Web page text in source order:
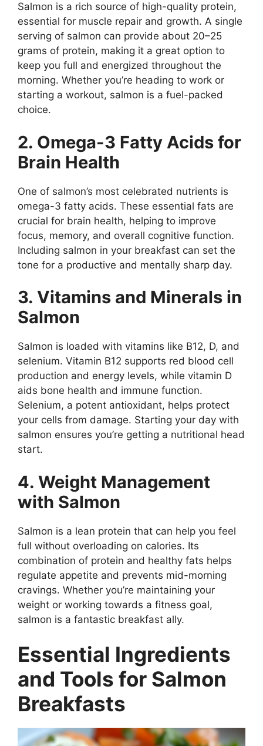
Salmon is a rich source of high-quality protein,
essential for muscle repair and growth. A single
serving of salmon can provide about 20–25
grams of protein, making it a great option to
keep you full and energized throughout the
morning. Whether you’re heading to work or
starting a workout, salmon is a fuel-packed
choice.
2. Omega-3 Fatty Acids for
Brain Health
One of salmon’s most celebrated nutrients is
omega-3 fatty acids. These essential fats are
crucial for brain health, helping to improve
focus, memory, and overall cognitive function.
Including salmon in your breakfast can set the
tone for a productive and mentally sharp day.
3. Vitamins and Minerals in
Salmon
Salmon is loaded with vitamins like B12, D, and
selenium. Vitamin B12 supports red blood cell
production and energy levels, while vitamin D
aids bone health and immune function.
Selenium, a potent antioxidant, helps protect
your cells from damage. Starting your day with
salmon ensures you’re getting a nutritional head
start.
4. Weight Management
with Salmon
Salmon is a lean protein that can help you feel
full without overloading on calories. Its
combination of protein and healthy fats helps
regulate appetite and prevents mid-morning
cravings. Whether you’re maintaining your
weight or working towards a fitness goal,
salmon is a fantastic breakfast ally.
Essential Ingredients
and Tools for Salmon
Breakfasts